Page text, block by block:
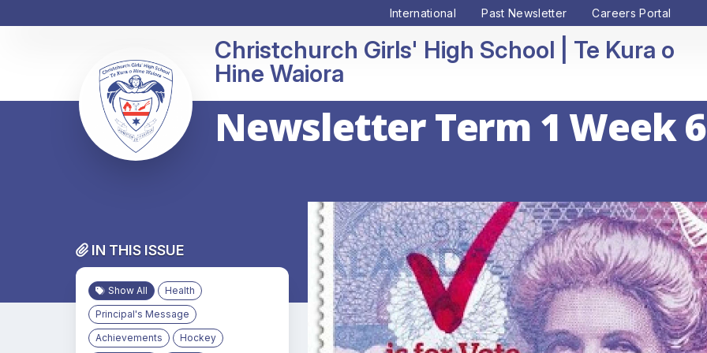
International Past Newsletter Careers Portal
Christchurch Girls' High School
Newsletter Term 1 Week
IN THIS ISSUE
Show All
Health
Principal's Message
Achievements
Hockey